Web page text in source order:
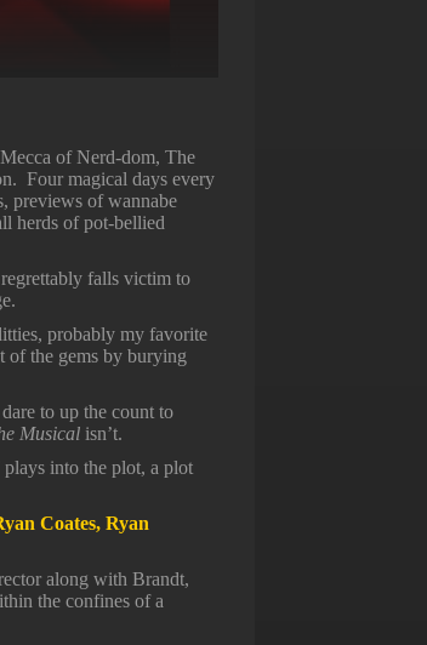
of Nerd-dom, The
Four magical days every
previews of wannabe
herds of pot-bellied
falls victim to
probably my favorite
of the gems by burying
to up the count to
Musical isn’t.
into the plot, a plot
Coates, Ryan
along with Brandt,
the confines of a